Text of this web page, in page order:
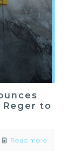
to
Read more